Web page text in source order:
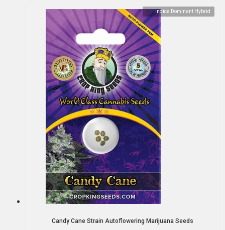
Indica Dominant Hybrid
Candy Cane Strain Autoflowering Marijuana Seeds